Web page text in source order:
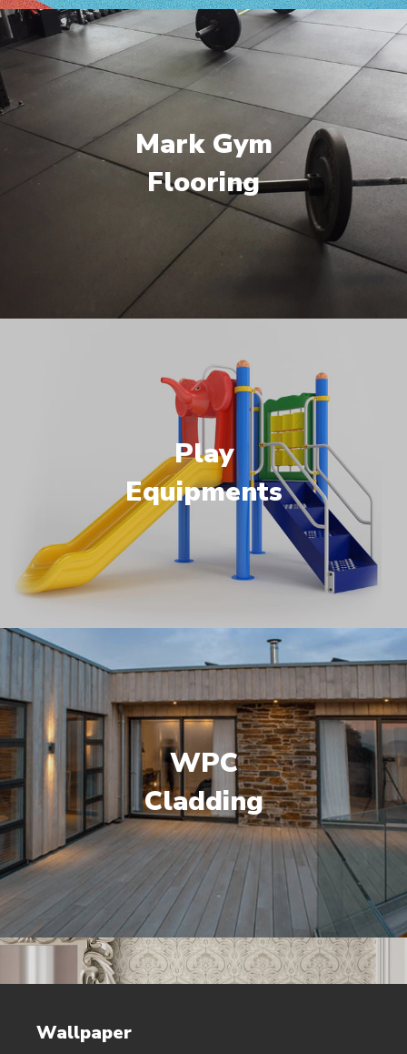
Mark Gym
Flooring
Play
Equipments
WPC
Cladding
Wallpaper